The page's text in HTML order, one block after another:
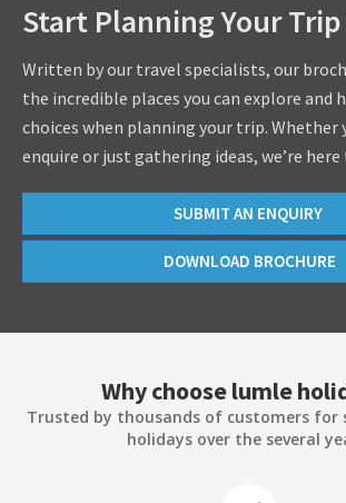
Start Planning Your Trip
Written by our travel specialists, our
the incredible places you can explore and
choices when planning your trip. Whether
enquire or just gathering ideas, we’re
SUBMIT AN ENQUIRY
DOWNLOAD BROCHURE
Why choose lumle
Trusted by thousands of customers for
holidays over the several